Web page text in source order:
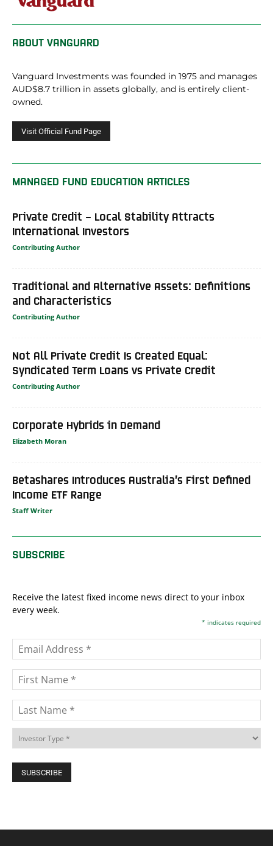
ABOUT VANGUARD
Vanguard Investments was founded in 1975 and manages
AUD$8.7 trillion in assets globally, and is entirely client-
owned.
MANAGED FUND EDUCATION ARTICLES
Private Credit – Local Stability Attracts
International Investors
Contributing Author
Traditional and Alternative Assets: Definitions
and Characteristics
Contributing Author
Not All Private Credit Is Created Equal:
Syndicated Term Loans vs Private Credit
Contributing Author
Corporate Hybrids in Demand
Elizabeth Moran
Betashares Introduces Australia’s First Defined
Income ETF Range
Staff Writer
SUBSCRIBE
Receive the latest fixed income news direct to your inbox
every week.
* indicates required